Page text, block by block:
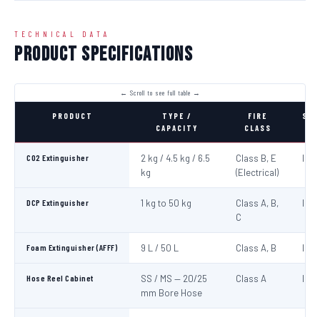
TECHNICAL DATA
Product Specifications
PRODUCT
TYPE /
CAPACITY
FIRE
CLASS
CO2 Extinguisher
2 kg / 4.5 kg / 6.5
kg
Class B, E
(Electrical)
DCP Extinguisher 1 kg to 50 kg
Class A, B,
C
Foam Extinguisher (AFFF) 9 L / 50 L Class A, B
Hose Reel Cabinet
SS / MS — 20/25
mm Bore Hose
Class A